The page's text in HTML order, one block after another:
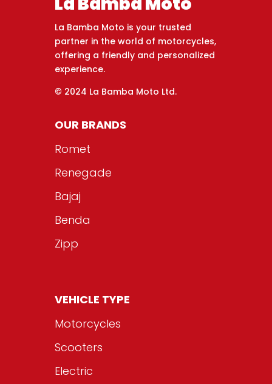
La Bamba Moto is your trusted
partner in the world of motorcycles,
offering a friendly and personalized
experience.
© 2024 La Bamba Moto Ltd.
OUR BRANDS
Romet
Renegade
Bajaj
Benda
Zipp
VEHICLE TYPE
Motorcycles
Scooters
Electric